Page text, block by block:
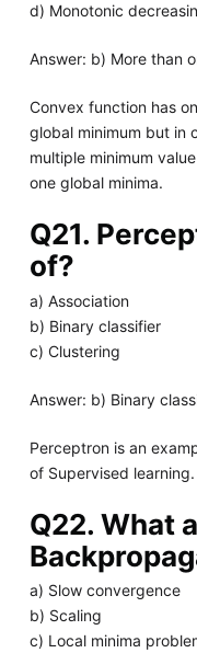
d) Monotonic
Answer: b) More than
Convex function has
global minimum but in
multiple minimum
one global minima.
Q21.
of?
a) Association
b) Binary classifier
c) Clustering
Answer: b) Binary
Perceptron is an
of Supervised learning.
Q22. What
a) Slow convergence
b) Scaling
c) Local minima